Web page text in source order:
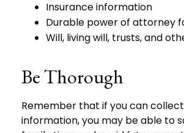
Insurance information
Durable power of attorney
Will, living will, trusts, and
Be Thorough
Remember that if you can
information, you may be able to